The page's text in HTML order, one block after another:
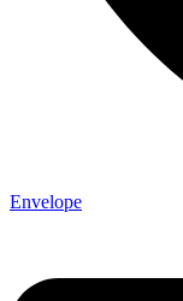
Envelope